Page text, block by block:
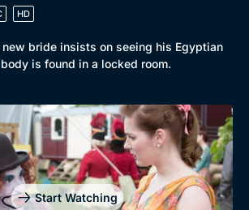
HD
bride insists on seeing his Egyptian
is found in a locked room.
Start Watching